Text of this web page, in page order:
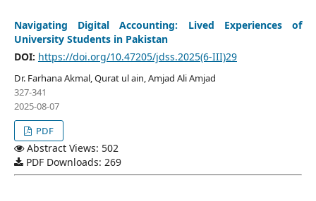
Navigating Digital Accounting: Lived Experiences of
University Students in Pakistan
DOI: https://doi.org/10.47205/jdss.2025(6-III)29
Dr. Farhana Akmal, Qurat ul ain, Amjad Ali Amjad
327-341
2025-08-07
PDF
Abstract Views: 502
PDF Downloads: 269